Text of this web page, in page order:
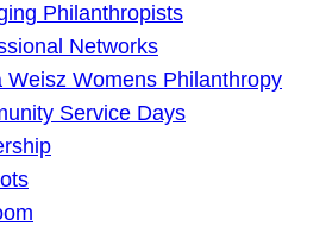
Philanthropists
Networks
Weisz Womens Philanthropy
Service Days